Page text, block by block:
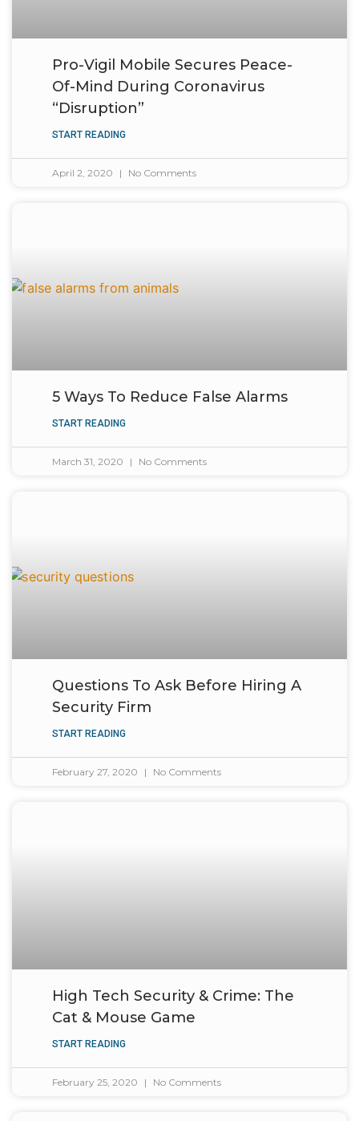
Pro-Vigil Mobile Secures Peace-
Of-Mind During Coronavirus
“Disruption”
START READING
April 2, 2020 No Comments
5 Ways To Reduce False Alarms
START READING
March 31, 2020 No Comments
Questions To Ask Before Hiring A
Security Firm
START READING
February 27, 2020 No Comments
High Tech Security & Crime: The
Cat & Mouse Game
START READING
February 25, 2020 No Comments